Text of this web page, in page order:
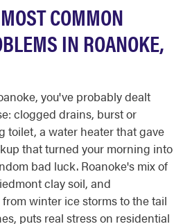
COMMON
IN ROANOKE,
you've probably dealt
clogged drains, burst or
toilet, a water heater that gave
that turned your morning into
bad luck. Roanoke's mix of
clay soil, and
winter ice storms to the tail
puts real stress on residential